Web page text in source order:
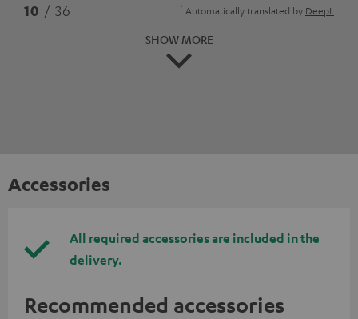
10 / 36 * Automatically translated by DeepL
SHOW MORE
Accessories
All required accessories are included in the
delivery.
Recommended accessories